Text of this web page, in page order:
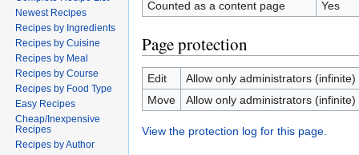
Counted as a content page
Yes
Page protection
Edit
Allow only administrators (infinite)
Move
Allow only administrators (infinite)
View the protection log for this page.
Newest Recipes
Recipes by Ingredients
Recipes by Cuisine
Recipes by Meal
Recipes by Course
Recipes by Food Type
Easy Recipes
Cheap/Inexpensive
Recipes
Recipes by Author